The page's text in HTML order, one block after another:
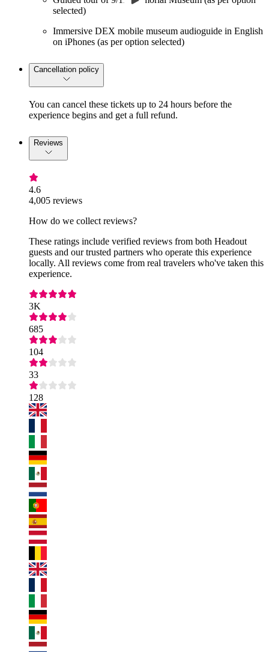
selected)
Immersive DEX mobile museum audioguide in English
on iPhones (as per option selected)
Cancellation policy
You can cancel these tickets up to 24 hours before the
experience begins and get a full refund.
Reviews
4.6
4,005 reviews
How do we collect reviews?
These ratings include verified reviews from both Headout
guests and our trusted partners who operate this experience
locally. All reviews come from real travelers who've taken this
experience.
3K
685
104
33
128